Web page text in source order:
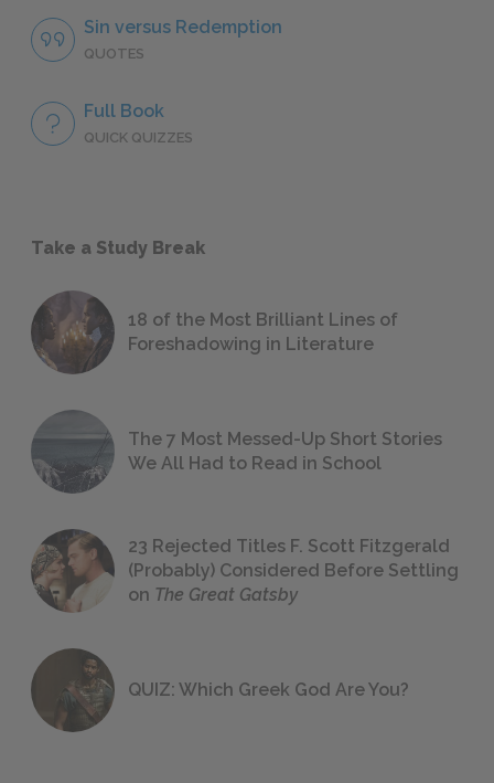
Sin versus Redemption
QUOTES
Full Book
QUICK QUIZZES
Take a Study Break
18 of the Most Brilliant Lines of
Foreshadowing in Literature
The 7 Most Messed-Up Short Stories
We All Had to Read in School
23 Rejected Titles F. Scott Fitzgerald
(Probably) Considered Before Settling
on The Great Gatsby
QUIZ: Which Greek God Are You?